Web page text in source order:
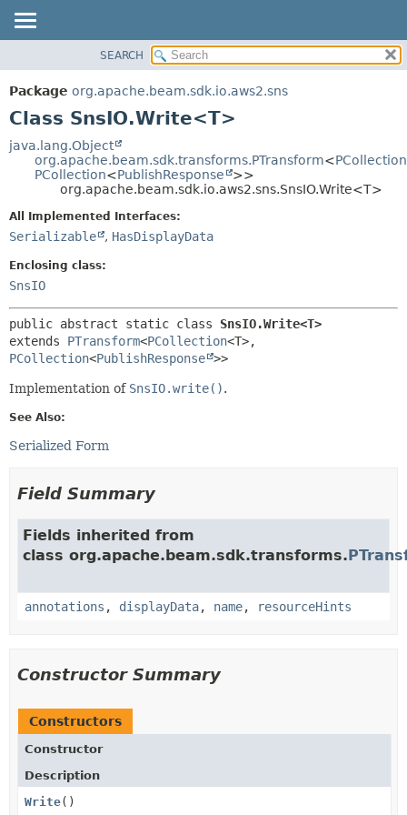
PACKAGE
CLASS
DEPRECATED
HELP
METHOD
DETAIL:
SEARCH
Package org.apache.beam.sdk.io.aws2.sns
Class SnsIO.Write<T>
java.lang.Object
org.apache.beam.sdk.transforms.PTransform<PCollection
PCollection<PublishResponse
>>
org.apache.beam.sdk.io.aws2.sns.SnsIO.Write<T>
All Implemented Interfaces:
Serializable , HasDisplayData
Enclosing class:
SnsIO
public abstract static class SnsIO.Write<T>
extends PTransform<PCollection<T>,
PCollection<PublishResponse >>
Implementation of SnsIO.write().
See Also:
Serialized Form
Field Summary
Fields inherited from
class org.apache.beam.sdk.transforms.
annotations , displayData, name, resourceHints
Constructor Summary
Constructors
Constructor
Description
Write()